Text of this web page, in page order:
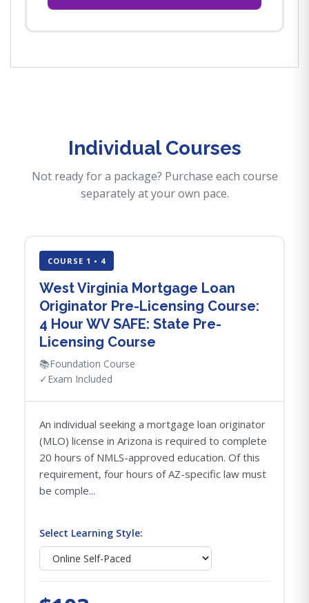
Individual Courses
Not ready for a package? Purchase each course
separately at your own pace.
COURSE 1 • 4
West Virginia Mortgage Loan
Originator Pre-Licensing Course:
4 Hour WV SAFE: State Pre-
Licensing Course
📚Foundation Course
✓ Exam Included
An individual seeking a mortgage loan originator
(MLO) license in Arizona is required to complete
20 hours of NMLS-approved education. Of this
requirement, four hours of AZ-specific law must
be comple...
Select Learning Style: